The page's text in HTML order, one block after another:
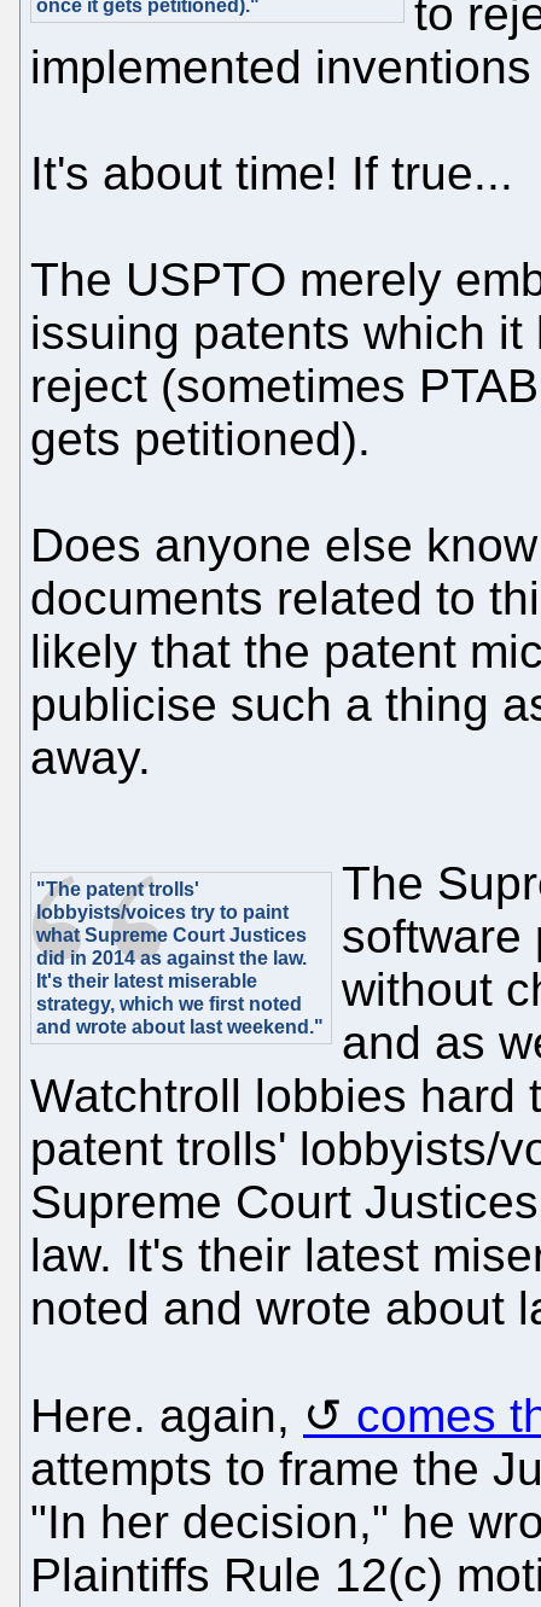
once it gets petitioned)."
to
implemented
It's about time! If true...
The USPTO merely
issuing patents which
reject (sometimes
gets petitioned).
Does anyone else
documents related to
likely that the patent
publicise such a thing
away.
"The patent trolls'
lobbyists/voices try to paint
what Supreme Court Justices
did in 2014 as against the law.
It's their latest miserable
strategy, which we first noted
and wrote about last weekend."
The
without
and as
Watchtroll lobbies hard
patent trolls' lobbyists/
Supreme Court
law. It's their latest
noted and wrote about
Here. again,
comes
attempts to frame the
"In her decision," he
Plaintiffs Rule 12(c)